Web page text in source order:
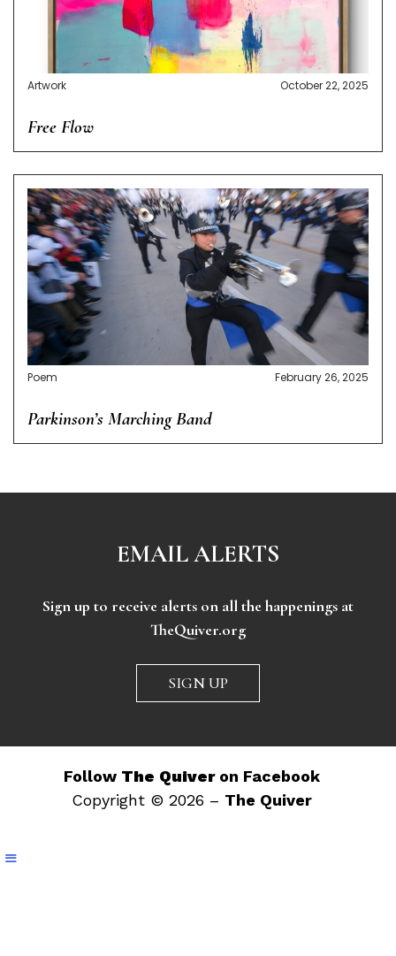
Artwork October 22, 2025
Free Flow
Poem February 26, 2025
Parkinson’s Marching Band
EMAIL ALERTS
Sign up to receive alerts on all the happenings at
TheQuiver.org
SIGN UP
Follow The Quiveron Facebook
Copyright © 2026 – The Quiver